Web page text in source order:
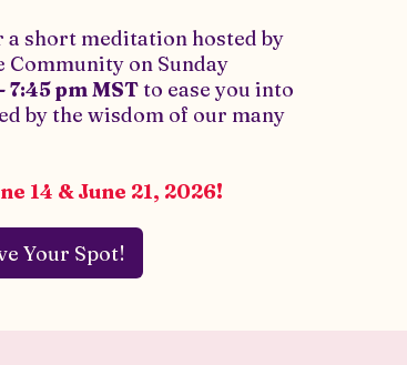
a short meditation hosted by
on Sunday
7:45 pm MSTto ease you into
by the wisdom of our many
14 & June 21, 2026!
Your Spot!